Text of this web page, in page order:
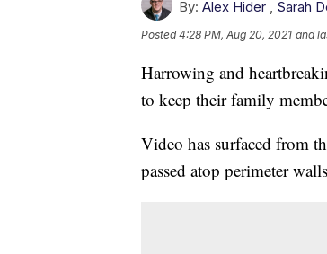
By: Alex Hider , Sarah
Posted4:28 PM, Aug 20, 2021 and
Harrowing and
to keep their family
Video has surfaced from
passed atop perimeter